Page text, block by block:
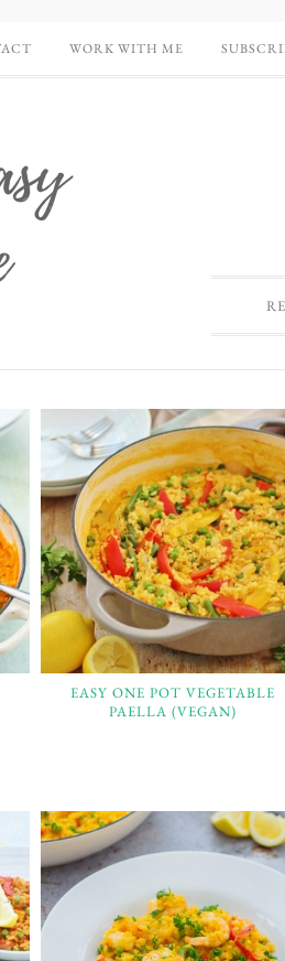
WORK WITH ME
EASY ONE POT VEGETABLE
PAELLA (VEGAN)